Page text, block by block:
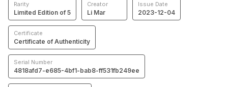
Rarity
Limited Edition of 5
Creator
Li Mar
Issue Date
2023-12-04
Certificate
Certificate of Authenticity
Serial Number
4818afd7-e685-4bf1-bab8-ff531fb249ee